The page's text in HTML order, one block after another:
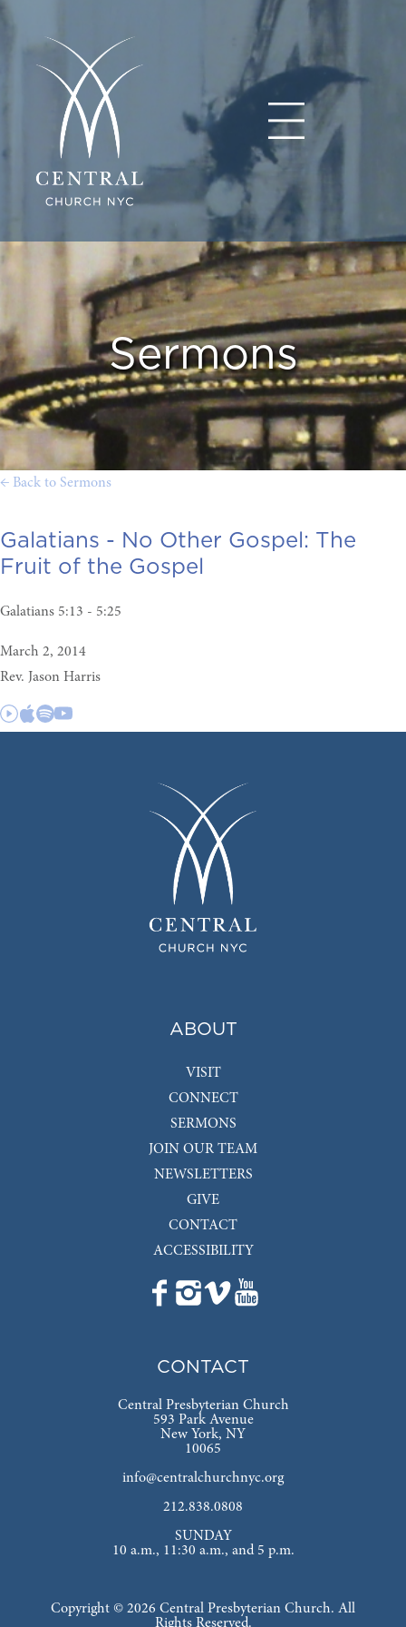
Sermons
← Back to Sermons
Galatians - No Other Gospel: The
Fruit of the Gospel
Galatians 5:13 - 5:25
March 2, 2014
Rev. Jason Harris
ABOUT
VISIT
CONNECT
SERMONS
JOIN OUR TEAM
NEWSLETTERS
GIVE
CONTACT
ACCESSIBILITY
CONTACT
Central Presbyterian Church
593 Park Avenue
New York, NY
10065
info@centralchurchnyc.org
212.838.0808
SUNDAY
10 a.m., 11:30 a.m., and 5 p.m.
Copyright © 2026 Central Presbyterian Church. All
Rights Reserved.